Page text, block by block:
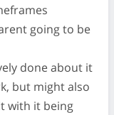
going to be
done about it
but might also
with it being